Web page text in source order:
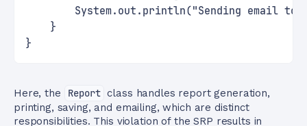
System.out.println("Sending email to
    }
}
Here, the Report class handles report generation,
printing, saving, and emailing, which are distinct
responsibilities. This violation of the SRP results in